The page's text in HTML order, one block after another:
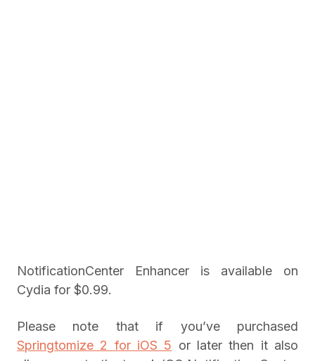
NotificationCenter Enhancer is available on
Cydia for $0.99.
Please note that if you’ve purchased
Springtomize 2 for iOS 5 or later then it also